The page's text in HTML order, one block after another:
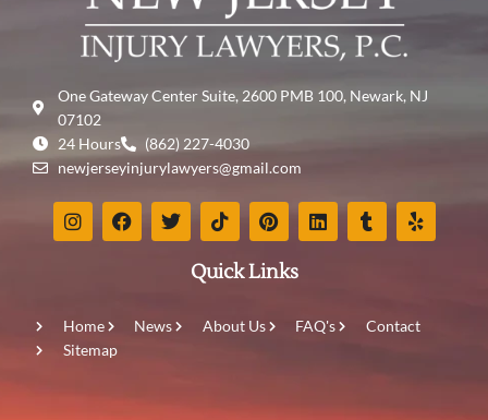
One Gateway Center Suite, 2600 PMB 100, Newark, NJ
07102
24 Hours
(862) 227-4030
newjerseyinjurylawyers@gmail.com
Quick Links
Home News About Us FAQ's
Contact
Sitemap